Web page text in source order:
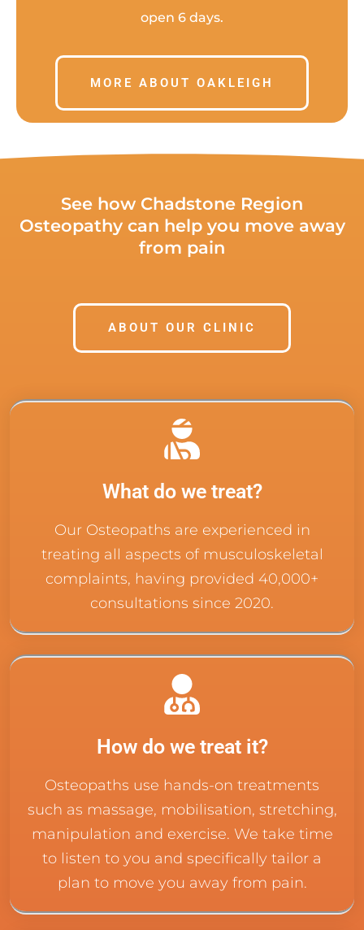
open 6 days.
MORE ABOUT OAKLEIGH
See how Chadstone Region
Osteopathy can help you move away
from pain
ABOUT OUR CLINIC
What do we treat?
Our Osteopaths are experienced in
treating all aspects of musculoskeletal
complaints, having provided 40,000+
consultations since 2020.
How do we treat it?
Osteopaths use hands-on treatments
such as massage, mobilisation, stretching,
manipulation and exercise. We take time
to listen to you and specifically tailor a
plan to move you away from pain.